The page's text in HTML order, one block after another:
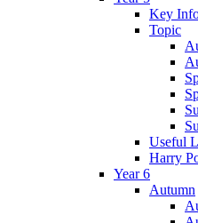
Key
Topic
Useful
Harry
Year 6
Autumn